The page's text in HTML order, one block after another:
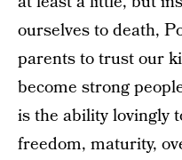
ourselves to death,
parents to trust our
become strong
is the ability lovingly
freedom, maturity,